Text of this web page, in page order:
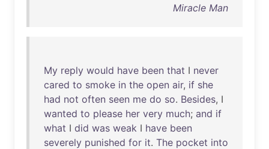
Miracle Man
My reply would have been that I never
cared to smoke in the open air, if she
had not often seen me do so. Besides, I
wanted to please her very much; and if
what I did was weak I have been
severely punished for it. The pocket into